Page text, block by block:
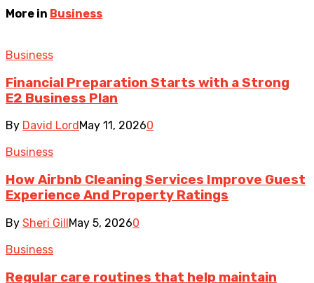
More in Business
Business
Financial Preparation Starts with a Strong
E2 Business Plan
By David Lord May 11, 20260
Business
How Airbnb Cleaning Services Improve Guest
Experience And Property Ratings
By Sheri GillMay 5, 20260
Business
Regular care routines that help maintain